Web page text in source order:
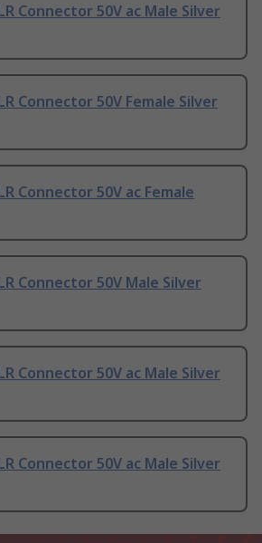
Connector 50V ac Male Silver
Connector 50V Female Silver
Connector 50V ac Female
Connector 50V Male Silver
Connector 50V ac Male Silver
Connector 50V ac Male Silver